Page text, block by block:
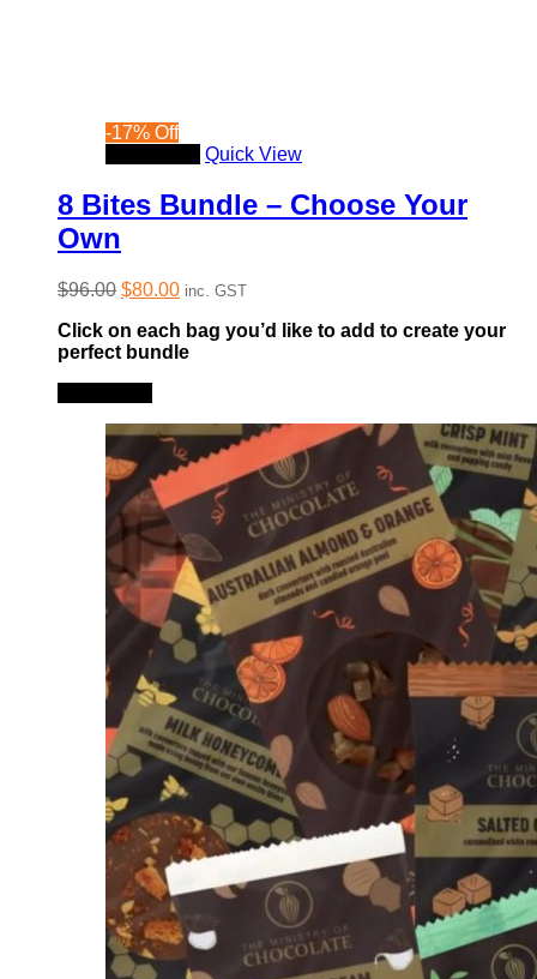
-17% Off
Quick View
8 Bites Bundle – Choose Your
Own
$96.00 Original
was:
$96.00.
$80.00Current
is:
$80.00.
inc. GST
Click on each bag you’d like to add to create your
perfect bundle